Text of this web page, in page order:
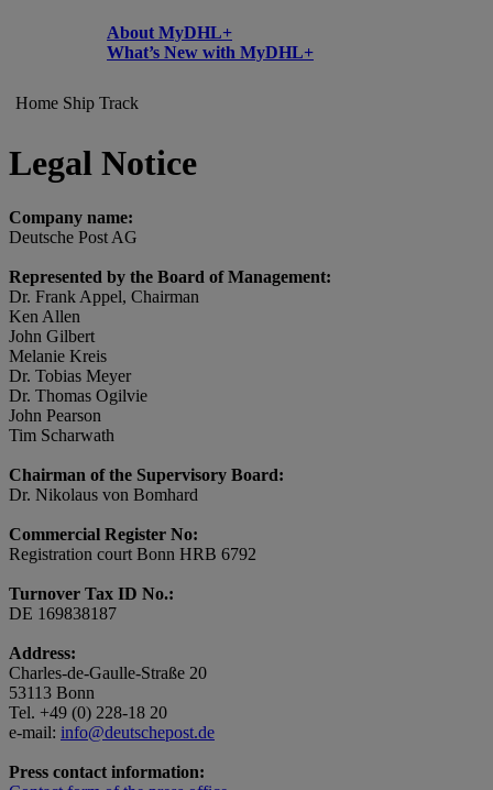
About MyDHL+
What’s New with MyDHL+
Home Ship Track
Legal Notice
Company name:
Deutsche Post AG
Represented by the Board of Management:
Dr. Frank Appel, Chairman
Ken Allen
John Gilbert
Melanie Kreis
Dr. Tobias Meyer
Dr. Thomas Ogilvie
John Pearson
Tim Scharwath
Chairman of the Supervisory Board:
Dr. Nikolaus von Bomhard
Commercial Register No:
Registration court Bonn HRB 6792
Turnover Tax ID No.:
DE 169838187
Address:
Charles-de-Gaulle-Straße 20
53113 Bonn
Tel. +49 (0) 228-18 20
e-mail: info@deutschepost.de
Press contact information: